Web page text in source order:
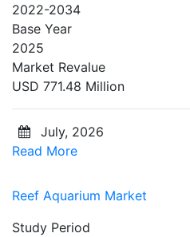
2022-2034
Base Year
2025
Market Revalue
USD 771.48 Million
July, 2026
Read More
Reef Aquarium Market
Study Period